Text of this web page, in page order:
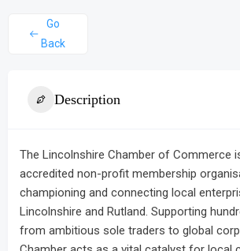
Go
Back
Description
The Lincolnshire Chamber of Commerce
accredited non-profit membership
championing and connecting local
Lincolnshire and Rutland. Supporting
from ambitious sole traders to global